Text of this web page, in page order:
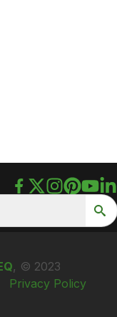
, © 2023
Privacy Policy